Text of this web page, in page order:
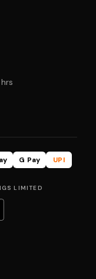
G Pay
UPI
LIMITED